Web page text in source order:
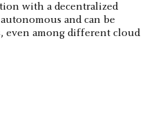
with a decentralized
and can be
even among different cloud